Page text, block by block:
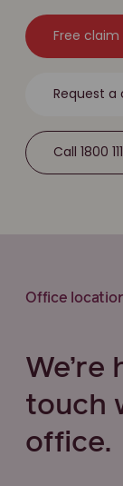
Free
Request a
Call 1800
Office
We’re
touch
office.